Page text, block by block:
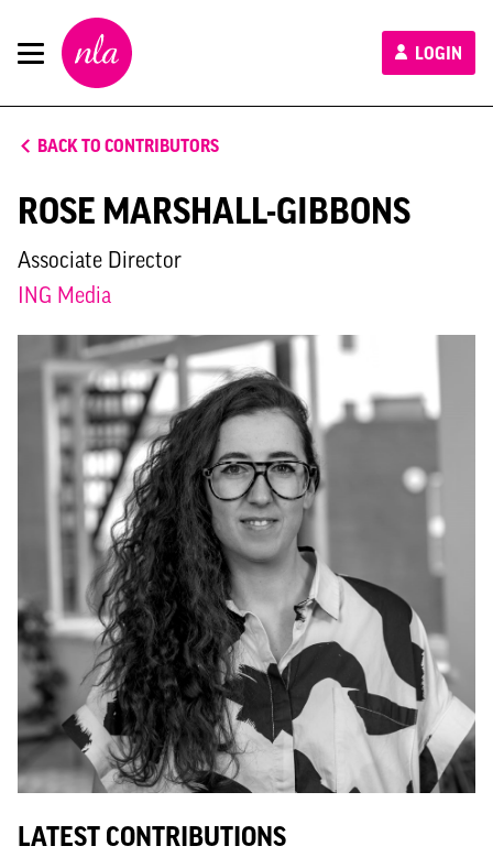
New
London
Architecture
LOGIN
BACK TO CONTRIBUTORS
ROSE MARSHALL-GIBBONS
Associate Director
ING Media
LATEST CONTRIBUTIONS